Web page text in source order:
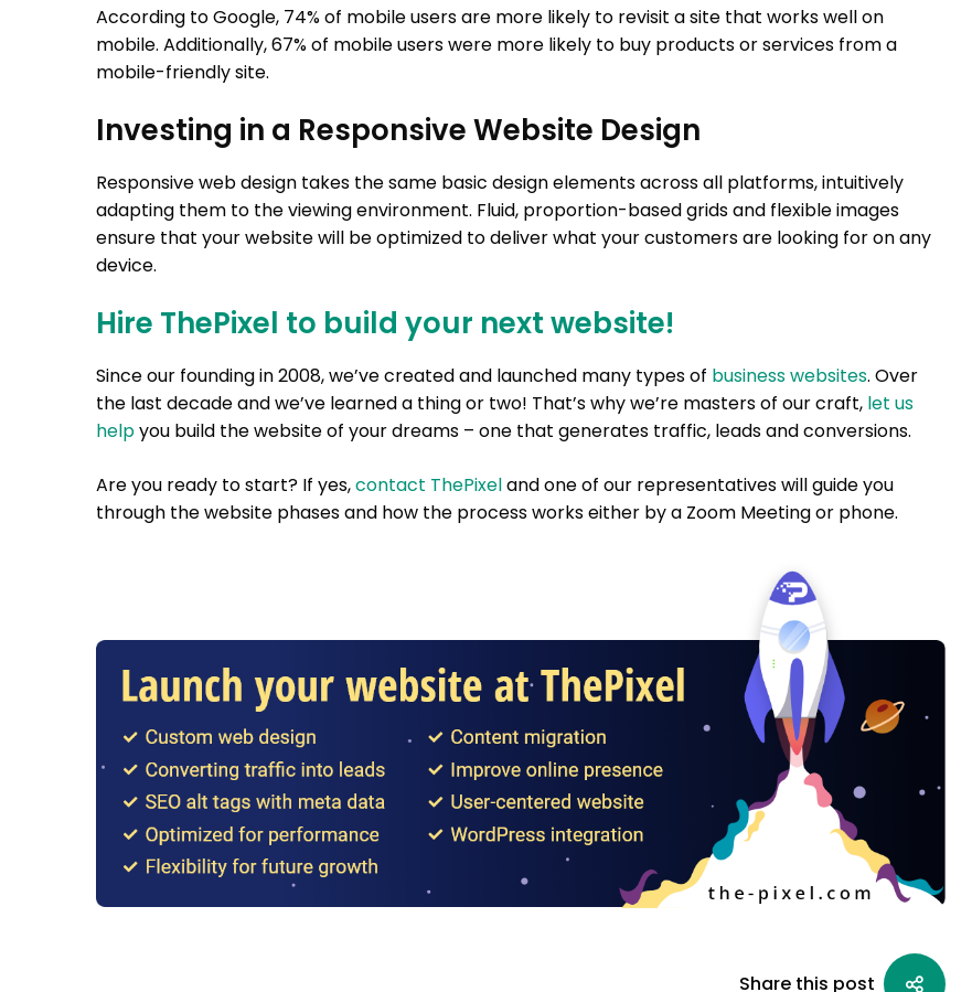
According to Google, 74% of mobile users are more likely to revisit a site that works well on
mobile. Additionally, 67% of mobile users were more likely to buy products or services from a
mobile-friendly site.
Investing in a Responsive Website Design
Responsive web design takes the same basic design elements across all platforms, intuitively
adapting them to the viewing environment. Fluid, proportion-based grids and flexible images
ensure that your website will be optimized to deliver what your customers are looking for on any
device.
Hire ThePixel to build your next website!
Since our founding in 2008, we’ve created and launched many types of business websites. Over
the last decade and we’ve learned a thing or two! That’s why we’re masters of our craft, let us
helpyou build the website of your dreams – one that generates traffic, leads and conversions.
Are you ready to start? If yes,contact ThePixeland one of our representatives will guide you
through the website phases and how the process works either by a Zoom Meeting or phone.
Share this post